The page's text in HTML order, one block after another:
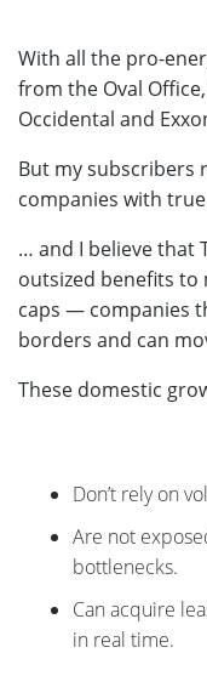
With all the pro-
from the Oval
Occidental and
But my subscribers
companies with
… and I believe that
outsized benefits
caps — companies
borders and can
These domestic
Don’t rely on
Are not
bottlenecks.
Can acquire
in real time.